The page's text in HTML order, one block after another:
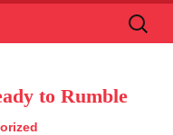
Search
for:
to Rumble